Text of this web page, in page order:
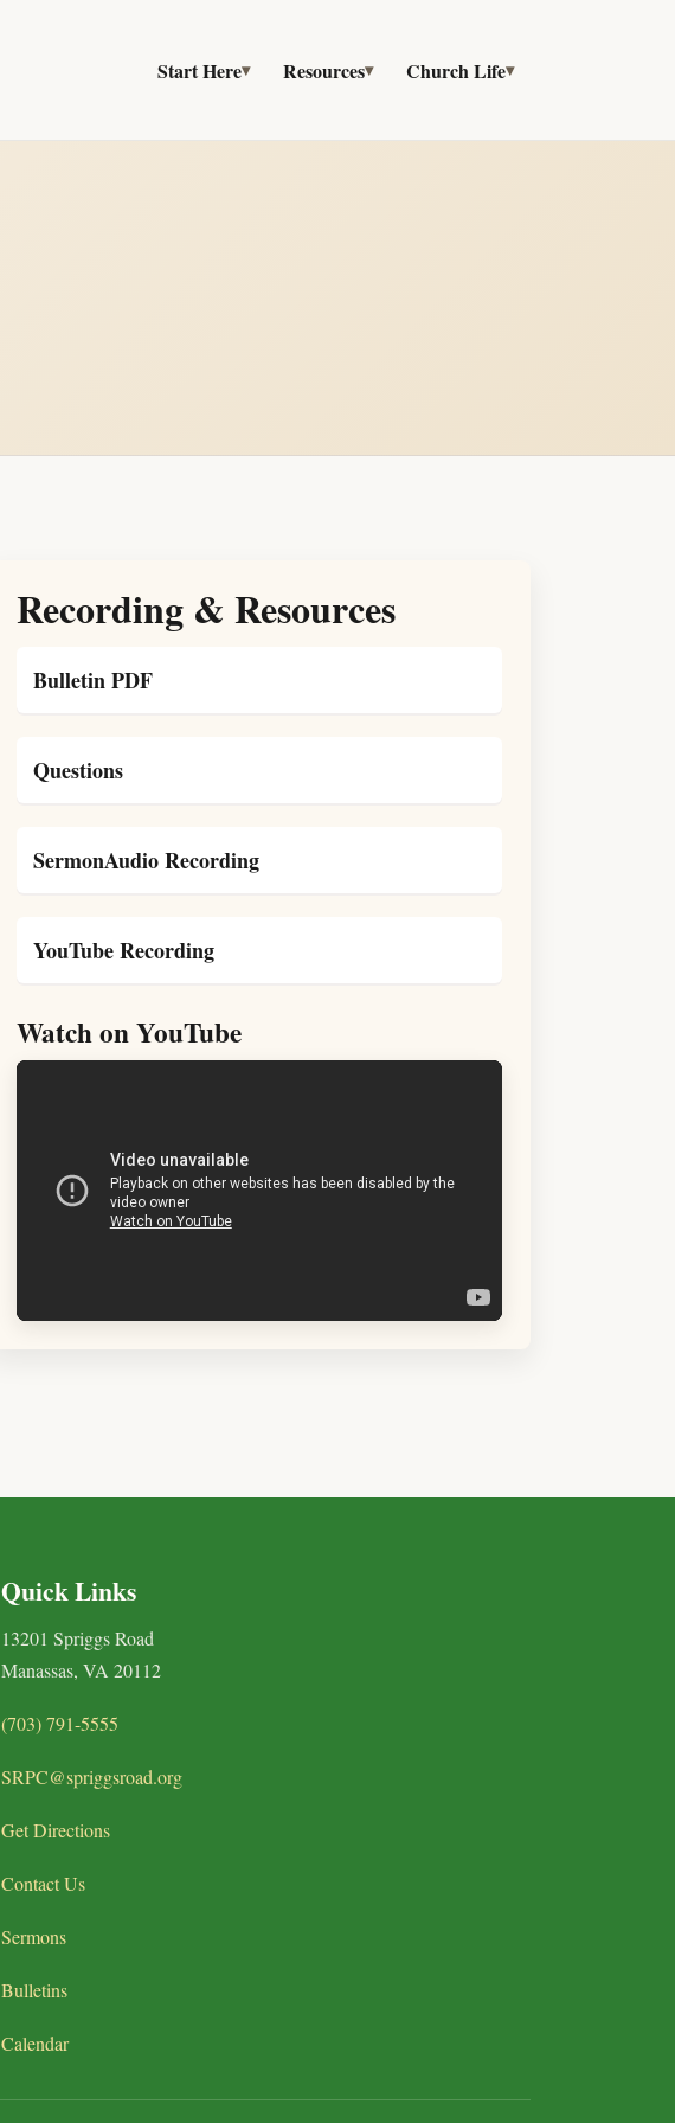
Start Here Resources Church Life
Recording & Resources
Bulletin PDF
Questions
SermonAudio Recording
YouTube Recording
Watch on YouTube
Quick Links
13201 Spriggs Road
Manassas, VA 20112
(703) 791-5555
SRPC@spriggsroad.org
Get Directions
Contact Us
Sermons
Bulletins
Calendar